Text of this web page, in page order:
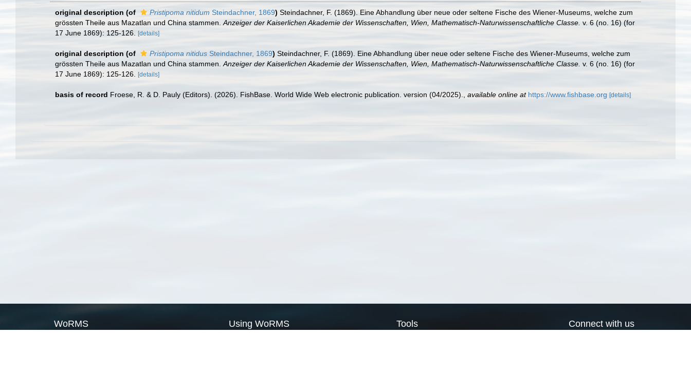
original description (of Pristipoma nitidum Steindachner, 1869) Steindachner, F. (1869). Eine Abhandlung über neue oder seltene Fische des Wiener-Museums, welche zum
grössten Theile aus Mazatlan und China stammen. Anzeiger der Kaiserlichen Akademie der Wissenschaften, Wien, Mathematisch-Naturwissenschaftliche Classe. v. 6 (no. 16) (for
17 June 1869): 125-126.
[details]
original description (of Pristipoma nitidus Steindachner, 1869) Steindachner, F. (1869). Eine Abhandlung über neue oder seltene Fische des Wiener-Museums, welche zum
grössten Theile aus Mazatlan und China stammen. Anzeiger der Kaiserlichen Akademie der Wissenschaften, Wien, Mathematisch-Naturwissenschaftliche Classe. v. 6 (no. 16) (for
17 June 1869): 125-126.
[details]
basis of record Froese, R. & D. Pauly (Editors). (2026). FishBase. World Wide Web electronic publication. version (04/2025). available online at https://www.fishbase.org [details]
WoRMS Using WoRMS Tools Connect with us